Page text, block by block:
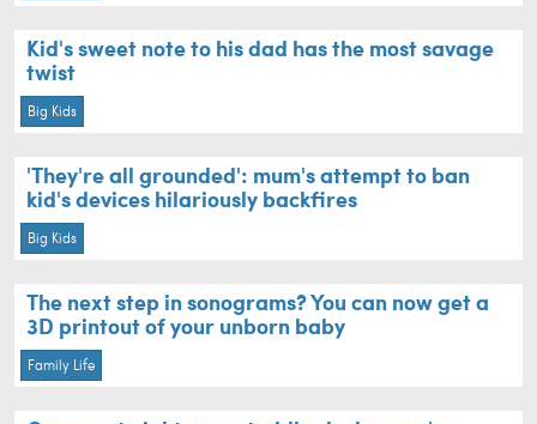
Kid's sweet note to his dad has the most savage
twist
Big Kids
'They're all grounded': mum's attempt to ban
kid's devices hilariously backfires
Big Kids
The next step in sonograms? You can now get a
3D printout of your unborn baby
Family Life